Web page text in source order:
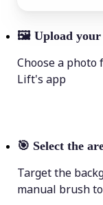
🖼 Upload your
Choose a photo
Lift's app
🎯 Select the
Target the
manual brush